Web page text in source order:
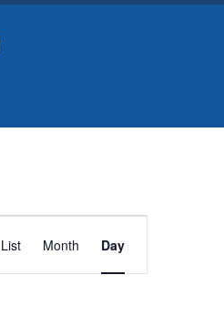
Views
List Month Day